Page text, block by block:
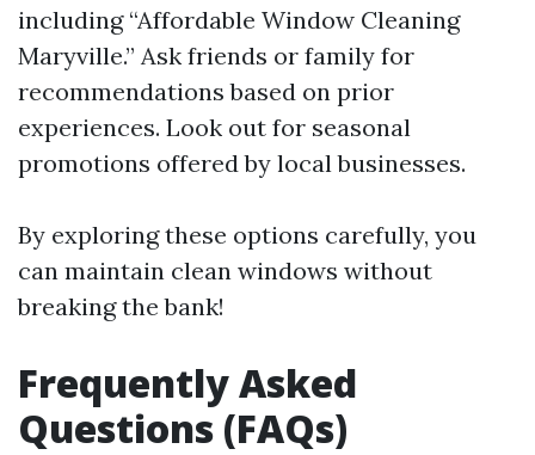
including “Affordable Window Cleaning
Maryville.” Ask friends or family for
recommendations based on prior
experiences. Look out for seasonal
promotions offered by local businesses.
By exploring these options carefully, you
can maintain clean windows without
breaking the bank!
Frequently Asked
Questions (FAQs)